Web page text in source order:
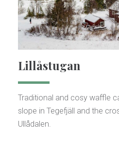
Lillåstugan
Traditional and cosy waffle
slope in Tegefjäll and the
Ullådalen.